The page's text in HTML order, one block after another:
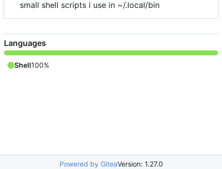
small shell scripts i use in ~/.local/bin
Languages
Shell100%
Powered by GiteaVersion: 1.27.0